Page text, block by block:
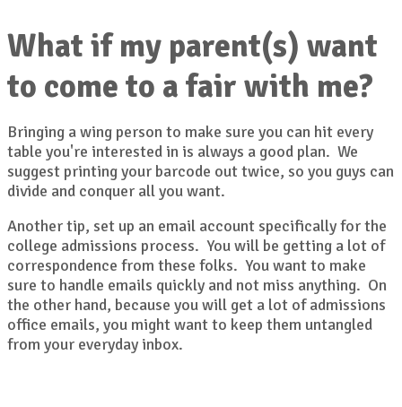
What if my parent(s) want
to come to a fair with me?
Bringing a wing person to make sure you can hit every
table you're interested in is always a good plan. We
suggest printing your barcode out twice, so you guys can
divide and conquer all you want.
Another tip, set up an email account specifically for the
college admissions process. You will be getting a lot of
correspondence from these folks. You want to make
sure to handle emails quickly and not miss anything. On
the other hand, because you will get a lot of admissions
office emails, you might want to keep them untangled
from your everyday inbox.